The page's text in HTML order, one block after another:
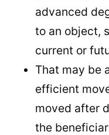
advanced
to an object,
current or
That may be
efficient
moved after
the